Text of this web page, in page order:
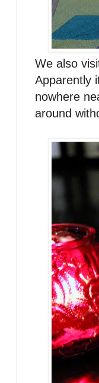
We also
Apparently
nowhere
around